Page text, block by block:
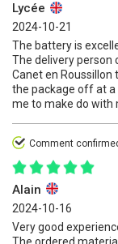
Lycée
2024-10-21
The battery is
The delivery person
Canet en Roussillon
the package off at a
me to make do with
Comment
Alain
2024-10-16
Very good
The ordered